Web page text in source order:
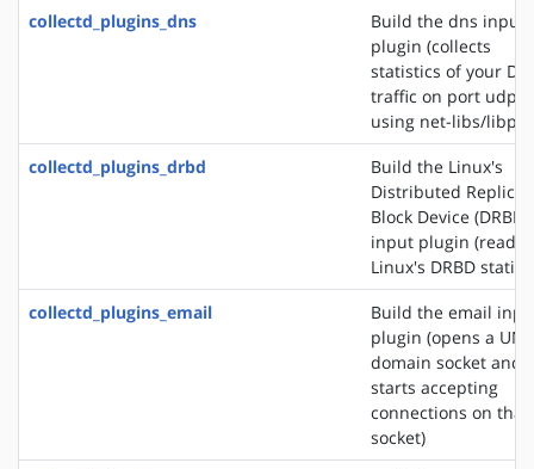
collectd_plugins_dns
Build the dns input
plugin (collects
statistics of your
traffic on port udp/
using net-libs/
collectd_plugins_drbd
Build the Linux's
Distributed
Block Device (DRBD)
input plugin (reads
Linux's DRBD
collectd_plugins_email
Build the email
plugin (opens a
domain socket and
starts accepting
connections on that
socket)